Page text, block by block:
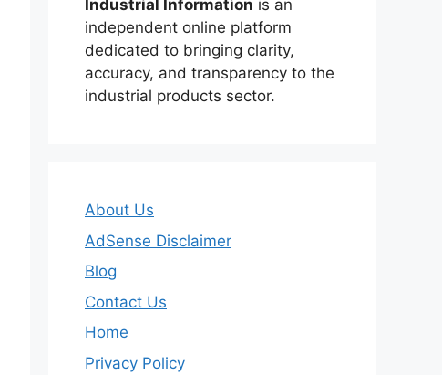
Industrial Information is an
independent online platform
dedicated to bringing clarity,
accuracy, and transparency to the
industrial products sector.
About Us
AdSense Disclaimer
Blog
Contact Us
Home
Privacy Policy